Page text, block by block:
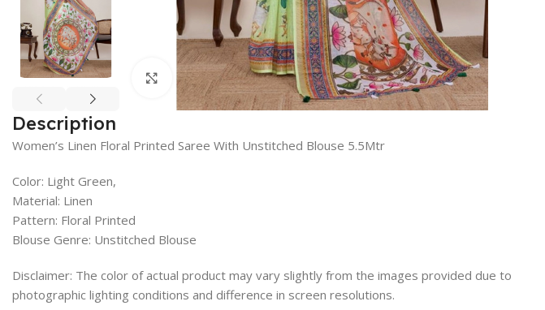
Click to enlarge
Description
Women’s Linen Floral Printed Saree With Unstitched Blouse 5.5Mtr
Color: Light Green,
Material: Linen
Pattern: Floral Printed
Blouse Genre: Unstitched Blouse
Disclaimer: The color of actual product may vary slightly from the images provided due to
photographic lighting conditions and difference in screen resolutions.